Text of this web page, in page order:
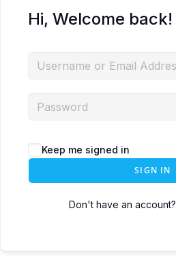
Hi, Welcome back!
Keep me signed in
SIGN IN
Don't have an account?